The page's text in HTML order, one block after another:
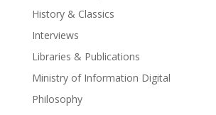
History & Classics
Interviews
Libraries & Publications
Ministry of Information Digital
Philosophy